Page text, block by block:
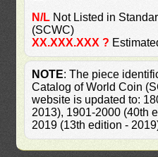
N/L Not Listed in
(SCWC)
XX.XXX.XXX ?
NOTE: The piece
Catalog of World Coin
website is updated to:
2013), 1901-2000 (40th
2019 (13th edition -